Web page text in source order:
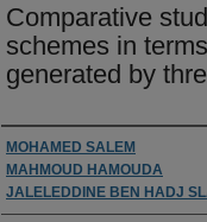
Comparative
schemes in
generated by
Authors
MOHAMED SALEM
MAHMOUD HAMOUDA
JALELEDDINE BEN HADJ